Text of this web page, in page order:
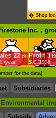
� Shop
Inc. ,
22 Bn
/year
Profit 3
$.€ /1998
for the data]
Subsidiaries
Environmental